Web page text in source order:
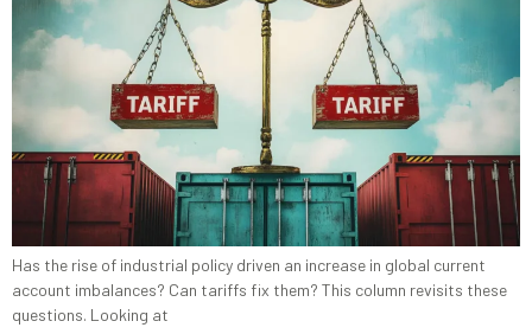
Has the rise of industrial policy driven an increase in global current
account imbalances? Can tariffs fix them? This column revisits these
questions. Looking at